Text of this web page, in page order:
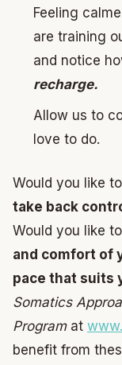
Feeling
are training
and notice
recharge.
Allow us to
love to do.
Would you like
take back
Would you like
and comfort of
pace that suits
Somatics
Programat
benefit from